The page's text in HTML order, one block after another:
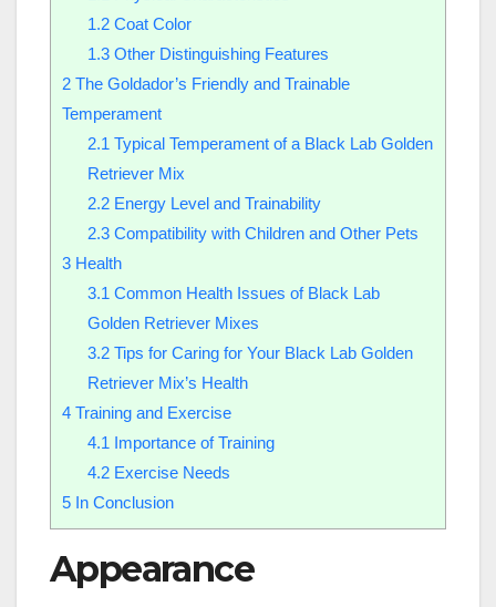
1.2Coat Color
1.3Other Distinguishing Features
2 The Goldador’s Friendly and Trainable
Temperament
2.1 Typical Temperament of a Black Lab Golden
Retriever Mix
2.2Energy Level and Trainability
2.3Compatibility with Children and Other Pets
3 Health
3.1 Common Health Issues of Black Lab
Golden Retriever Mixes
3.2Tips for Caring for Your Black Lab Golden
Retriever Mix’s Health
4 Training and Exercise
4.1 Importance of Training
4.2Exercise Needs
5 In Conclusion
Appearance